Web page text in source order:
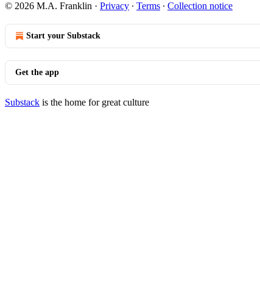
© 2026 M.A. Franklin · Privacy ∙ Terms ∙ Collection notice
Start your Substack
Get the app
Substack is the home for great culture